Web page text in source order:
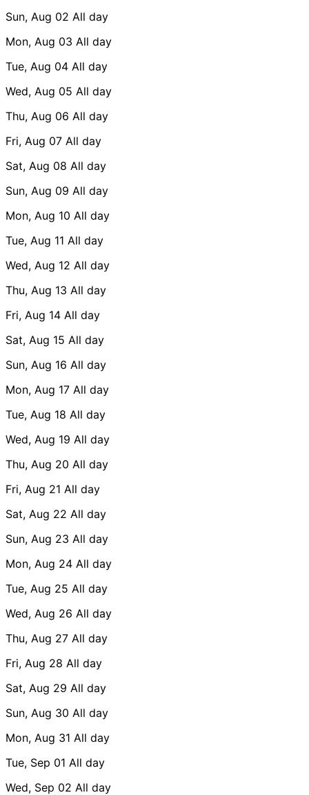
Sun, Aug 02 All day
Mon, Aug 03 All day
Tue, Aug 04 All day
Wed, Aug 05 All day
Thu, Aug 06 All day
Fri, Aug 07 All day
Sat, Aug 08 All day
Sun, Aug 09 All day
Mon, Aug 10 All day
Tue, Aug 11 All day
Wed, Aug 12 All day
Thu, Aug 13 All day
Fri, Aug 14 All day
Sat, Aug 15 All day
Sun, Aug 16 All day
Mon, Aug 17 All day
Tue, Aug 18 All day
Wed, Aug 19 All day
Thu, Aug 20 All day
Fri, Aug 21 All day
Sat, Aug 22 All day
Sun, Aug 23 All day
Mon, Aug 24 All day
Tue, Aug 25 All day
Wed, Aug 26 All day
Thu, Aug 27 All day
Fri, Aug 28 All day
Sat, Aug 29 All day
Sun, Aug 30 All day
Mon, Aug 31 All day
Tue, Sep 01 All day
Wed, Sep 02 All day